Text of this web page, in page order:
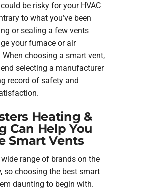
be risky for your HVAC
to what you’ve been
or sealing a few vents
your furnace or air
When choosing a smart vent,
selecting a manufacturer
record of safety and
Heating &
Can Help You
Smart Vents
wide range of brands on the
so choosing the best smart
daunting to begin with.